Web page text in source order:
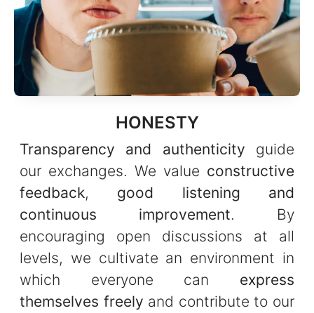
HONESTY
Transparency and authenticity guide
our exchanges. We value constructive
feedback, good listening and
continuous improvement. By
encouraging open discussions at all
levels, we cultivate an environment in
which everyone can express
themselves freely and contribute to our